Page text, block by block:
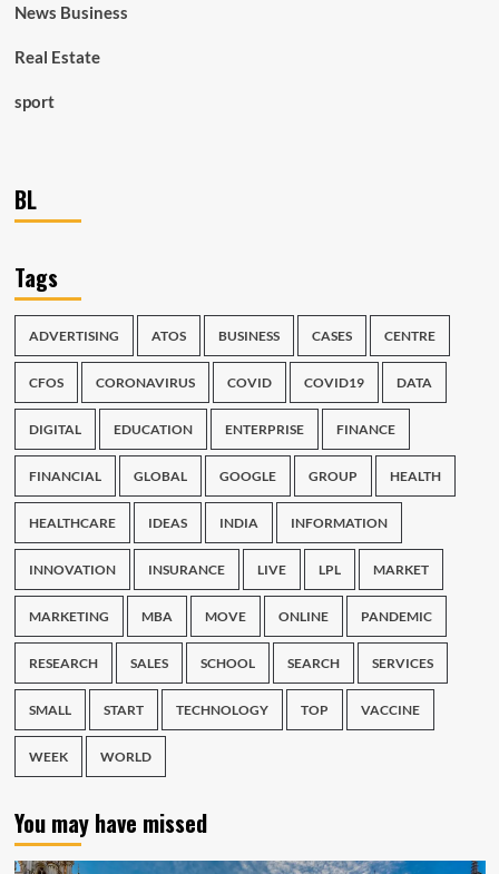
News Business
Real Estate
sport
BL
Tags
ADVERTISING ATOS BUSINESS CASES CENTRE
CFOS CORONAVIRUS COVID COVID19 DATA
DIGITAL EDUCATION ENTERPRISE FINANCE
FINANCIAL GLOBAL GOOGLE GROUP HEALTH
HEALTHCARE IDEAS INDIA INFORMATION
INNOVATION INSURANCE LIVE LPL MARKET
MARKETING MBA MOVE ONLINE PANDEMIC
RESEARCH SALES SCHOOL SEARCH SERVICES
SMALL START TECHNOLOGY TOP VACCINE
WEEK WORLD
You may have missed